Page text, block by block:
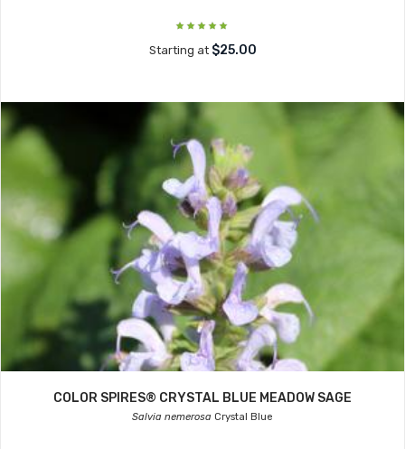
Starting at $25.00
COLOR SPIRES® CRYSTAL BLUE MEADOW SAGE
Salvia nemerosa Crystal Blue